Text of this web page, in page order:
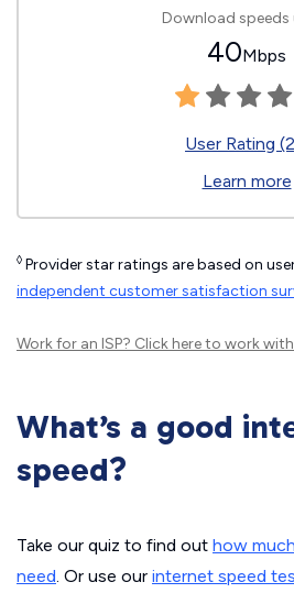
Download speeds
40Mbps
User Rating
Learn more
◊ Provider star ratings are based on
independent customer satisfaction
Work for an ISP? Click hereto work
What’s a good
speed?
Take our quiz to find out how
need. Or use our internet speed